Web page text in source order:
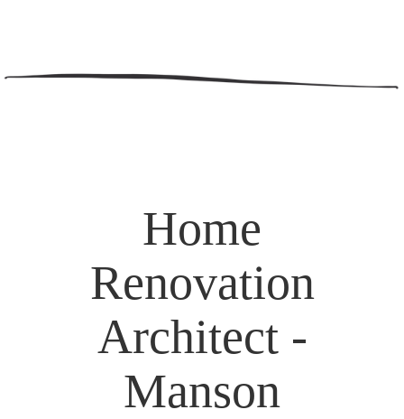
Home
Renovation
Architect -
Manson